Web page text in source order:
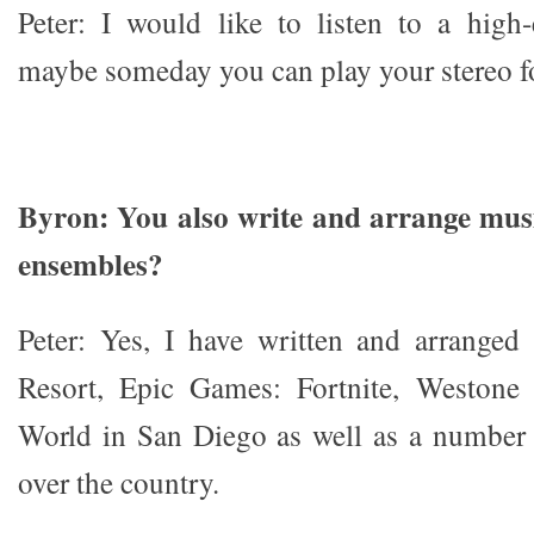
Peter: I would like to listen to a high-
maybe someday you can play your stereo
Byron: You also write and arrange
ensembles?
Peter: Yes, I have written and
Resort, Epic Games: Fortnite,
World in San Diego as well as a
over the country.